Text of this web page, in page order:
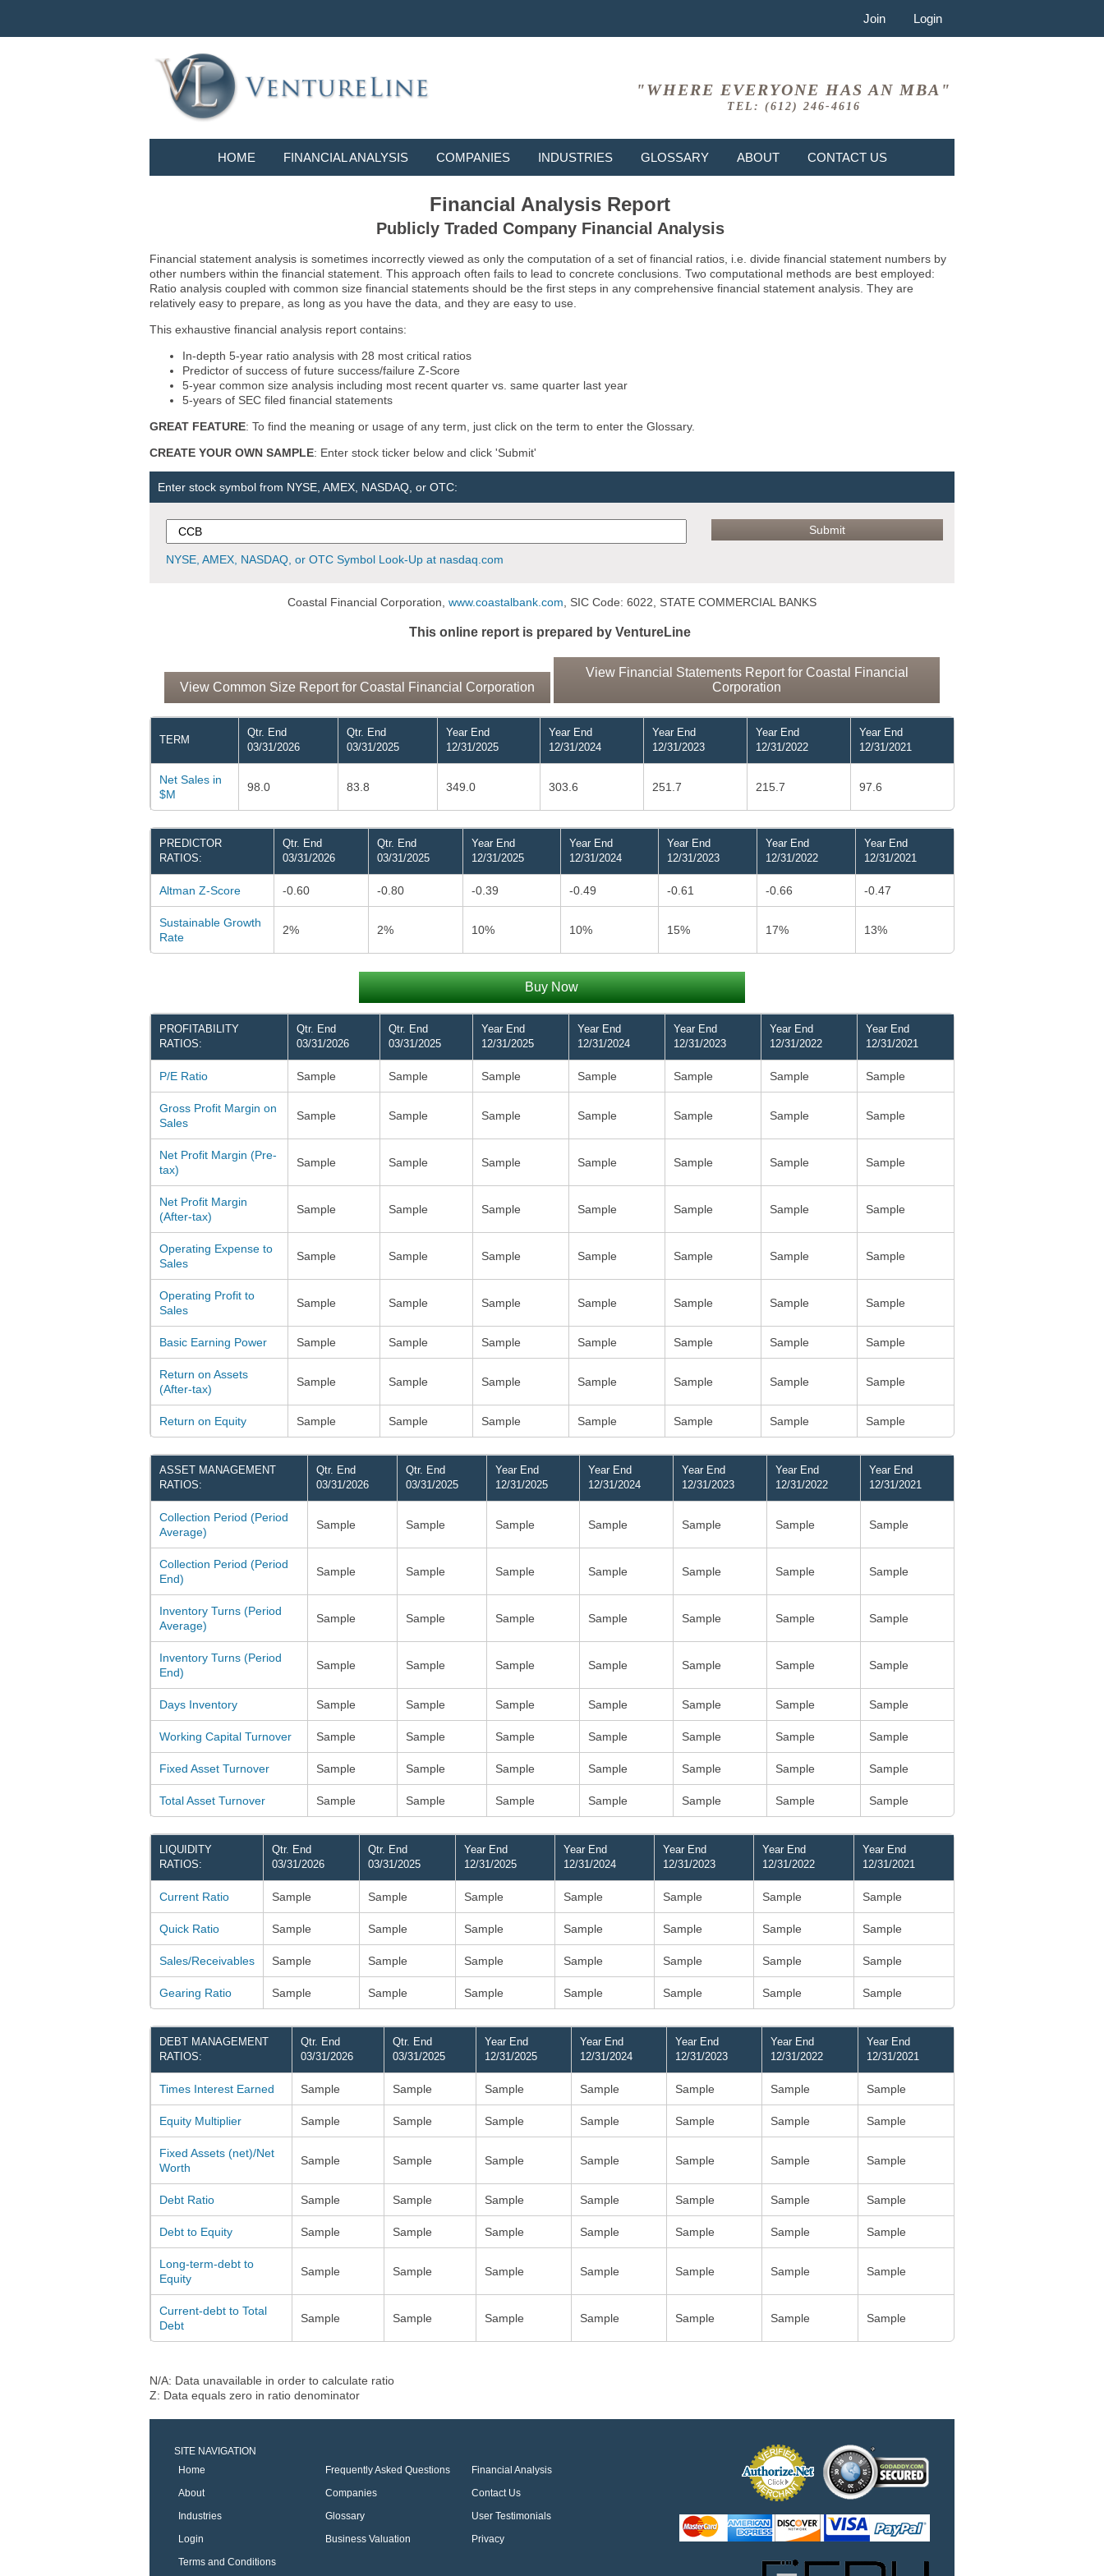
Join Login
"WHERE EVERYONE HAS AN MBA"
TEL: (612) 246-4616
HOME FINANCIAL ANALYSIS COMPANIES INDUSTRIES GLOSSARY ABOUT CONTACT US
Financial Analysis Report
Publicly Traded Company Financial Analysis
Financial statement analysis is sometimes incorrectly viewed as only the computation of a set of financial ratios, i.e. divide financial statement numbers by
other numbers within the financial statement. This approach often fails to lead to concrete conclusions. Two computational methods are best employed:
Ratio analysis coupled with common size financial statements should be the first steps in any comprehensive financial statement analysis. They are
relatively easy to prepare, as long as you have the data, and they are easy to use.
This exhaustive financial analysis report contains:
In-depth 5-year ratio analysis with 28 most critical ratios
Predictor of success of future success/failure Z-Score
5-year common size analysis including most recent quarter vs. same quarter last year
5-years of SEC filed financial statements
GREAT FEATURE: To find the meaning or usage of any term, just click on the term to enter the Glossary.
CREATE YOUR OWN SAMPLE: Enter stock ticker below and click 'Submit'
Enter stock symbol from NYSE, AMEX, NASDAQ, or OTC:
NYSE, AMEX, NASDAQ, or OTC Symbol Look-Up at nasdaq.com
Coastal Financial Corporation, www.coastalbank.com, SIC Code: 6022, STATE COMMERCIAL BANKS
This online report is prepared by VentureLine
View Common Size Report for Coastal Financial Corporation
View Financial Statements Report for Coastal Financial
Corporation
TERM
Qtr. End
03/31/2026
Qtr. End
03/31/2025
Year End
12/31/2025
Year End
12/31/2024
Year End
12/31/2023
Year End
12/31/2022
Year End
12/31/2021
Net Sales in
$M
98.0 83.8 349.0 303.6 251.7 215.7 97.6
PREDICTOR
RATIOS:
Qtr. End
03/31/2026
Qtr. End
03/31/2025
Year End
12/31/2025
Year End
12/31/2024
Year End
12/31/2023
Year End
12/31/2022
Year End
12/31/2021
Altman Z-Score -0.60 -0.80 -0.39 -0.49 -0.61 -0.66 -0.47
Sustainable Growth
Rate
2% 2% 10% 10% 15% 17% 13%
Buy Now
PROFITABILITY
RATIOS:
Qtr. End
03/31/2026
Qtr. End
03/31/2025
Year End
12/31/2025
Year End
12/31/2024
Year End
12/31/2023
Year End
12/31/2022
Year End
12/31/2021
P/E Ratio Sample Sample Sample Sample Sample Sample Sample
Gross Profit Margin on
Sales
Sample Sample Sample Sample Sample Sample Sample
Net Profit Margin (Pre-
tax)
Sample Sample Sample Sample Sample Sample Sample
Net Profit Margin
(After-tax)
Sample Sample Sample Sample Sample Sample Sample
Operating Expense to
Sales
Sample Sample Sample Sample Sample Sample Sample
Operating Profit to
Sales
Sample Sample Sample Sample Sample Sample Sample
Basic Earning Power Sample Sample Sample Sample Sample Sample Sample
Return on Assets
(After-tax)
Sample Sample Sample Sample Sample Sample Sample
Return on Equity Sample Sample Sample Sample Sample Sample Sample
ASSET MANAGEMENT
RATIOS:
Qtr. End
03/31/2026
Qtr. End
03/31/2025
Year End
12/31/2025
Year End
12/31/2024
Year End
12/31/2023
Year End
12/31/2022
Year End
12/31/2021
Collection Period (Period
Average)
Sample Sample Sample Sample Sample Sample Sample
Collection Period (Period
End)
Sample Sample Sample Sample Sample Sample Sample
Inventory Turns (Period
Average)
Sample Sample Sample Sample Sample Sample Sample
Inventory Turns (Period
End)
Sample Sample Sample Sample Sample Sample Sample
Days Inventory Sample Sample Sample Sample Sample Sample Sample
Working Capital Turnover Sample Sample Sample Sample Sample Sample Sample
Fixed Asset Turnover Sample Sample Sample Sample Sample Sample Sample
Total Asset Turnover Sample Sample Sample Sample Sample Sample Sample
LIQUIDITY
RATIOS:
Qtr. End
03/31/2026
Qtr. End
03/31/2025
Year End
12/31/2025
Year End
12/31/2024
Year End
12/31/2023
Year End
12/31/2022
Year End
12/31/2021
Current Ratio Sample Sample Sample Sample Sample Sample Sample
Quick Ratio Sample Sample Sample Sample Sample Sample Sample
Sales/Receivables Sample Sample Sample Sample Sample Sample Sample
Gearing Ratio Sample Sample Sample Sample Sample Sample Sample
DEBT MANAGEMENT
RATIOS:
Qtr. End
03/31/2026
Qtr. End
03/31/2025
Year End
12/31/2025
Year End
12/31/2024
Year End
12/31/2023
Year End
12/31/2022
Year End
12/31/2021
Times Interest Earned Sample Sample Sample Sample Sample Sample Sample
Equity Multiplier Sample Sample Sample Sample Sample Sample Sample
Fixed Assets (net)/Net
Worth
Sample Sample Sample Sample Sample Sample Sample
Debt Ratio Sample Sample Sample Sample Sample Sample Sample
Debt to Equity Sample Sample Sample Sample Sample Sample Sample
Long-term-debt to
Equity
Sample Sample Sample Sample Sample Sample Sample
Current-debt to Total
Debt
Sample Sample Sample Sample Sample Sample Sample
N/A: Data unavailable in order to calculate ratio
Z: Data equals zero in ratio denominator
SITE NAVIGATION
Home
Frequently Asked Questions
Financial Analysis
About
Companies
Contact Us
Industries
Glossary
User Testimonials
Login
Business Valuation
Privacy
Terms and Conditions